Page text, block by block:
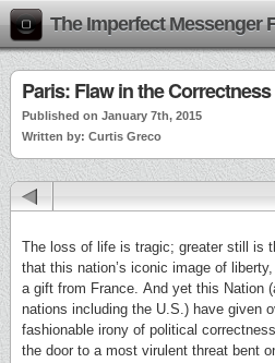
The Imperfect Messenger
Paris: Flaw in the
Published on January 7th, 2015
Written by: Curtis Greco
The loss of life is tragic; greater still is
that this nation’s iconic image of
a gift from France. And yet this Nation
nations including the U.S.) have given
fashionable irony of political
the door to a most virulent threat bent